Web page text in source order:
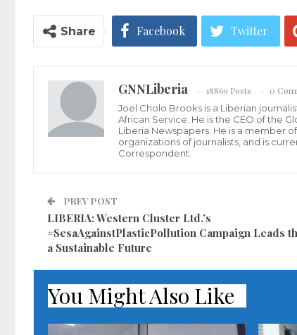
Share Facebook Twitter
GNNLiberia 18869 Posts
0
Joel Cholo Brooks is a Liberian
African Service. He is the CEO of the
Liberia Newspapers. He is a member
organizations of journalists, and is
Correspondent.
PREV POST
LIBERIA: Western Cluster Ltd.’s
#SesaAgainstPlasticPollution Campaign Leads
a Sustainable Future
You Might Also Like